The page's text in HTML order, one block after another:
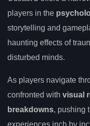
players in the
storytelling and
haunting effects of
disturbed minds.
As players navigate
confronted with visual
breakdowns, pushing